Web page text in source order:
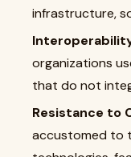
infrastructure,
organizations
that do not
Resistance to
accustomed to